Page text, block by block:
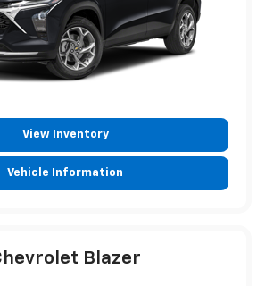
View Inventory
Vehicle Information
Blazer